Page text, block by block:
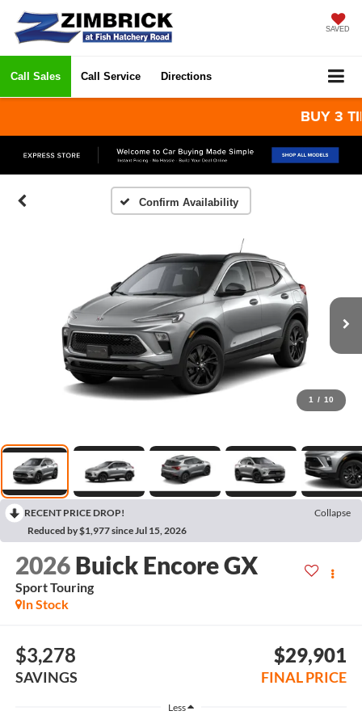
SAVED
Call Sales Call Service Directions
BUY 3
Confirm Availability
1 / 10
RECENT PRICE DROP!
Collapse
Reduced by $1,977 since Jul 15, 2026
2026 Buick Encore GX
Sport Touring
In Stock
$3,278
SAVINGS
$29,901
FINAL PRICE
Less